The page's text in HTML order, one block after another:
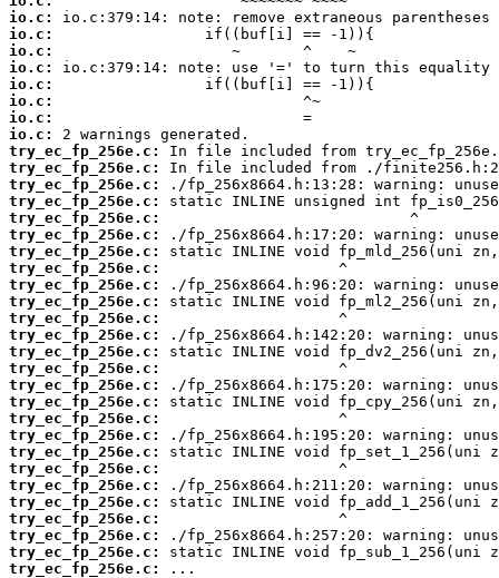
io.c:
io.c:
io.c:
io.c:
io.c:
io.c:
io.c:
io.c:
try_ec_fp_256e.c:
try_ec_fp_256e.c:
try_ec_fp_256e.c:
try_ec_fp_256e.c:
try_ec_fp_256e.c:
try_ec_fp_256e.c:
try_ec_fp_256e.c:
try_ec_fp_256e.c:
try_ec_fp_256e.c:
try_ec_fp_256e.c:
try_ec_fp_256e.c:
try_ec_fp_256e.c:
try_ec_fp_256e.c:
try_ec_fp_256e.c:
try_ec_fp_256e.c:
try_ec_fp_256e.c:
try_ec_fp_256e.c:
try_ec_fp_256e.c:
try_ec_fp_256e.c:
try_ec_fp_256e.c:
try_ec_fp_256e.c:
try_ec_fp_256e.c:
try_ec_fp_256e.c:
try_ec_fp_256e.c:
try_ec_fp_256e.c:
try_ec_fp_256e.c:
...